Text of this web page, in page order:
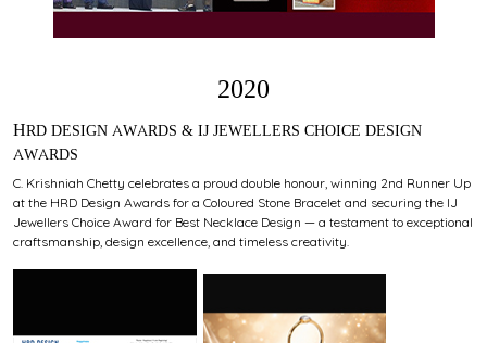
2020
HRD DESIGN AWARDS & IJ JEWELLERS CHOICE DESIGN
AWARDS
C. Krishniah Chetty celebrates a proud double honour, winning 2nd Runner Up
at the HRD Design Awards for a Coloured Stone Bracelet and securing the IJ
Jewellers Choice Award for Best Necklace Design — a testament to exceptional
craftsmanship, design excellence, and timeless creativity.